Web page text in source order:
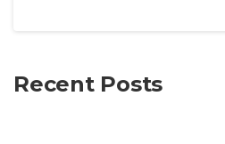
Recent Posts